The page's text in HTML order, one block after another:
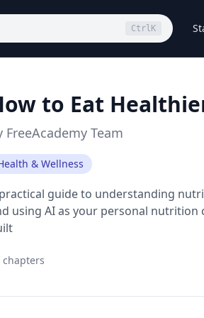
Ctrl K
to Eat
FreeAcademy Team
& Wellness
guide to understanding
using AI as your personal
chapters